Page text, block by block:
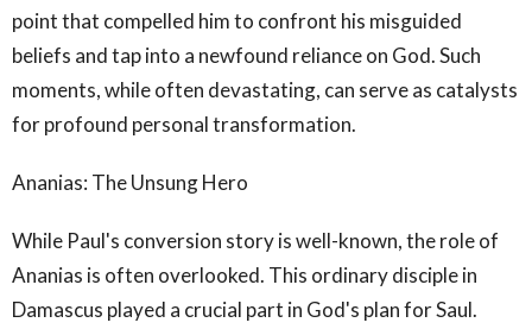
point that compelled him to confront his misguided
beliefs and tap into a newfound reliance on God. Such
moments, while often devastating, can serve as catalysts
for profound personal transformation.
Ananias: The Unsung Hero
While Paul's conversion story is well-known, the role of
Ananias is often overlooked. This ordinary disciple in
Damascus played a crucial part in God's plan for Saul.